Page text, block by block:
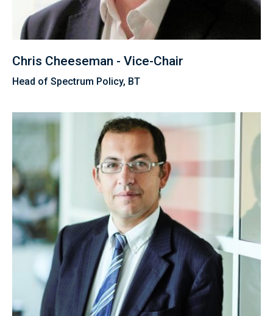
Chris Cheeseman - Vice-Chair
Head of Spectrum Policy, BT